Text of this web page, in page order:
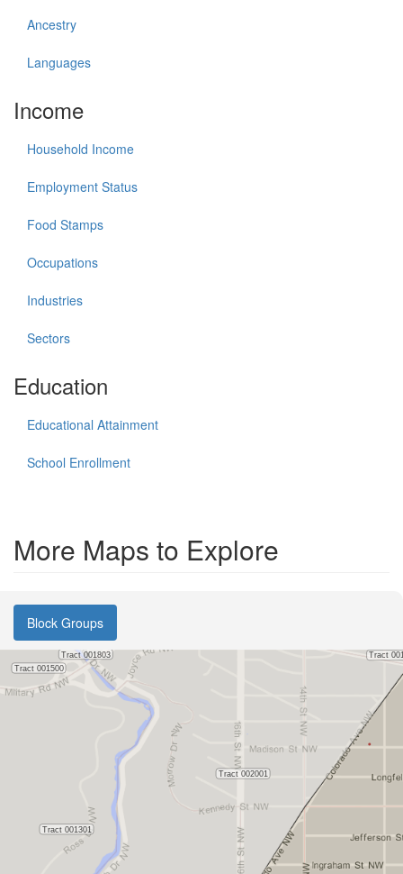
Ancestry
Languages
Income
Household Income
Employment Status
Food Stamps
Occupations
Industries
Sectors
Education
Educational Attainment
School Enrollment
More Maps to Explore
Block Groups